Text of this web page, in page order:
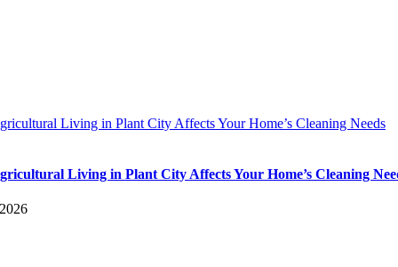
Living in Plant City Affects Your Home’s Cleaning Needs
Living in Plant City Affects Your Home’s Cleaning